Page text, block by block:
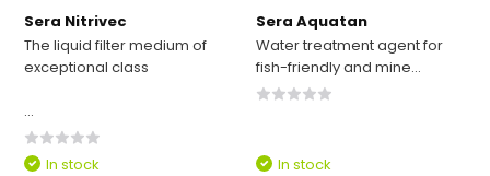
Sera Nitrivec
The liquid filter medium of
exceptional class
...
In stock
Sera Aquatan
Water treatment agent for
fish-friendly and mine...
In stock